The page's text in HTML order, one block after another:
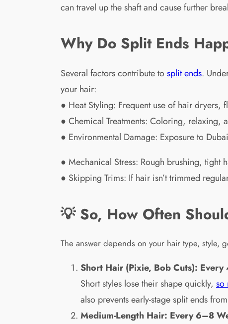
can travel up the shaft and cause further
Why Do Split Ends
Several factors contribute tosplit ends.
your hair:
● Heat Styling: Frequent use of hair dryers,
● Chemical Treatments: Coloring, relaxing,
● Environmental Damage: Exposure to
● Mechanical Stress: Rough brushing, tight
● Skipping Trims: If hair isn’t trimmed
💡 So, How Often
The answer depends on your hair type, style,
Short Hair (Pixie, Bob Cuts):
Short styles lose their shape quickly, so
also prevents early-stage split ends
Medium-Length Hair: Every 6–8